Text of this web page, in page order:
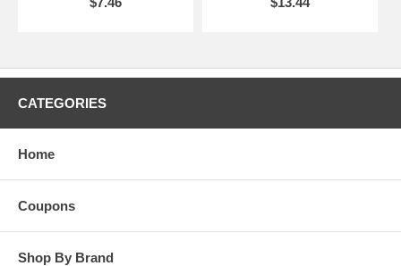
CATEGORIES
Home
Coupons
Shop By Brand